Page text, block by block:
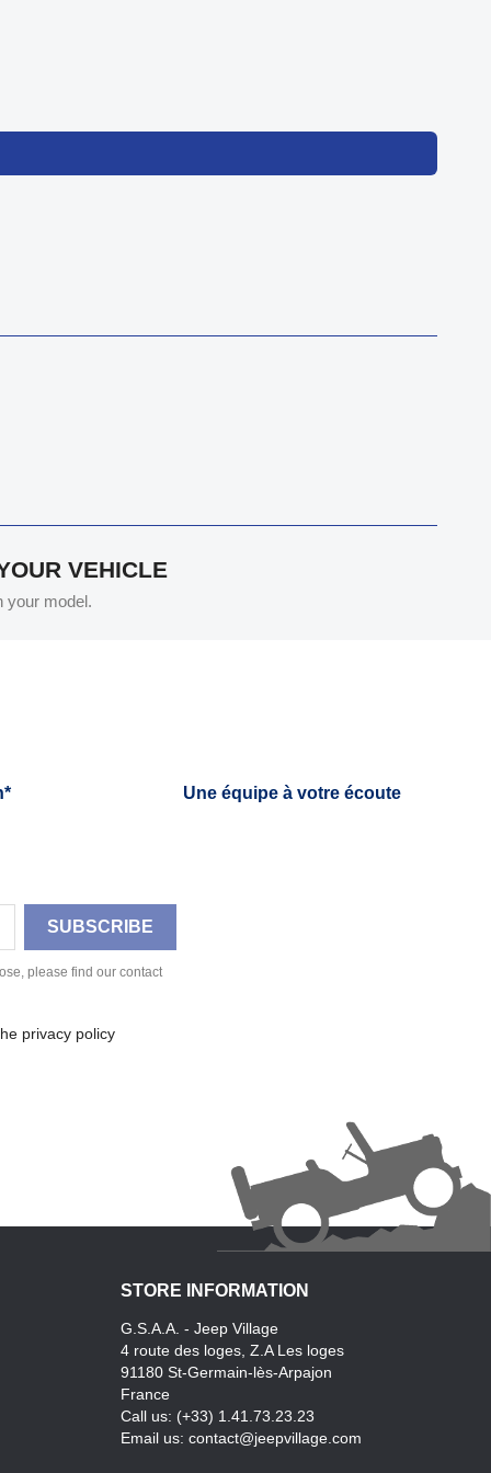
VEHICLE
your model.
Une équipe à votre écoute
please find our contact
privacy policy
STORE INFORMATION
G.S.A.A. - Jeep Village
4 route des loges, Z.A Les loges
91180 St-Germain-lès-Arpajon
France
Call us: (+33) 1.41.73.23.23
Email us:contact@jeepvillage.com